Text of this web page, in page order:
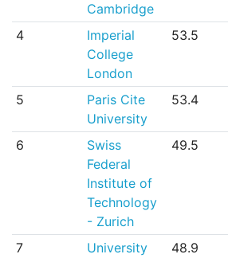
Cambridge
4
Imperial
College
London
53.5
5
Paris Cite
University
53.4
6
Swiss
Federal
Institute of
Technology
- Zurich
49.5
7
University
48.9